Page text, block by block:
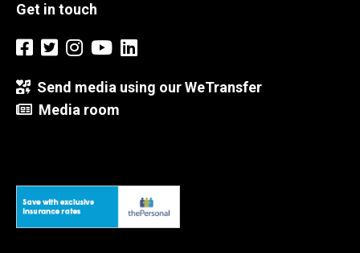
Get in touch
Send media using our WeTransfer
Media room